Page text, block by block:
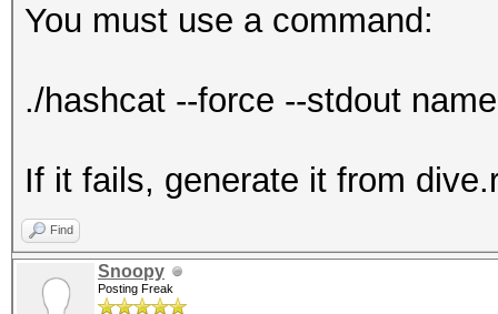
You must use a command:
./hashcat --force --stdout
If it fails, generate it from
Find
Snoopy
Posting Freak